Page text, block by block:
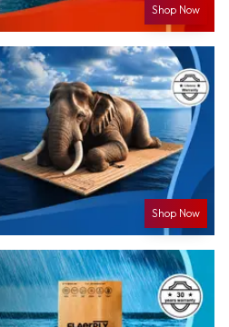
Shop Now
Shop Now